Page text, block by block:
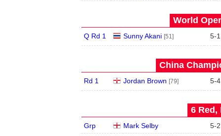
World
Q Rd 1 Sunny Akani [51] 5-1
China
Rd 1 Jordan Brown [79] 5-4
6 Red,
Grp Mark Selby 5-2